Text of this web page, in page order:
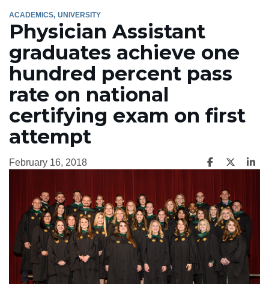
ACADEMICS UNIVERSITY
Physician Assistant
graduates achieve one
hundred percent pass
rate on national
certifying exam on first
attempt
February 16, 2018